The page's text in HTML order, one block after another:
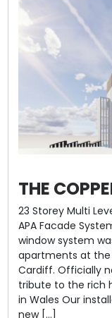
THE
23 Storey Multi
APA Facade
window system
apartments at
Cardiff. Officially
tribute to the rich
in Wales Our
new […]